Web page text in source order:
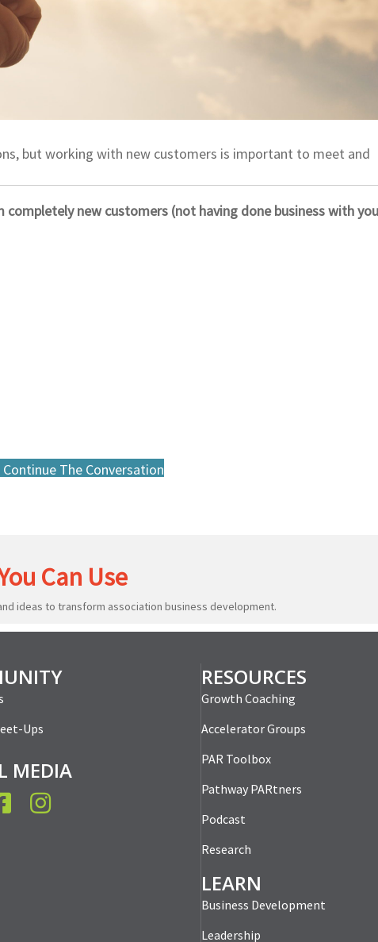
but working with new customers is important to meet and
new customers (not having done business with
Continue The Conversation
Can Use
ideas to transform association business development.
Ups
MEDIA
Instagram
RESOURCES
Growth Coaching
Accelerator Groups
PAR Toolbox
Pathway PARtners
Podcast
Research
LEARN
Business Development
Leadership